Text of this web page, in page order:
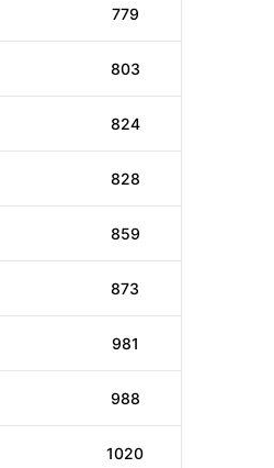
779
803
824
828
859
873
981
988
1020